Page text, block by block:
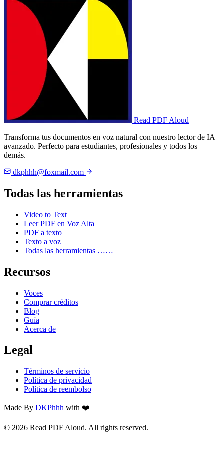
Read PDF Aloud
Transforma tus documentos en voz natural con nuestro lector de IA
avanzado. Perfecto para estudiantes, profesionales y todos los
demás.
dkphhh@foxmail.com
Todas las herramientas
Video to Text
Leer PDF en Voz Alta
PDF a texto
Texto a voz
Todas las herramientas ……
Recursos
Voces
Comprar créditos
Blog
Guía
Acerca de
Legal
Términos de servicio
Política de privacidad
Política de reembolso
Made By DKPhhh with ❤️
© 2026 Read PDF Aloud. All rights reserved.